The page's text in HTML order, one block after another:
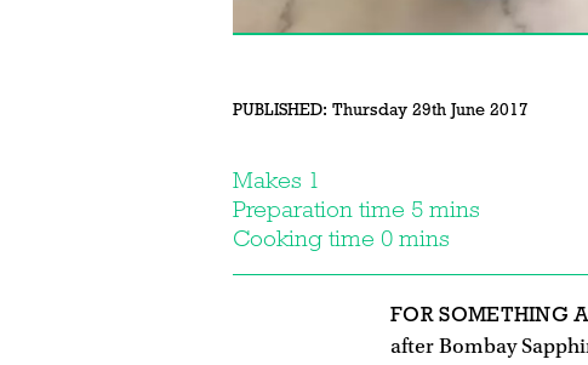
PUBLISHED: Thursday 29th June 2017
Makes 1
Preparation time 5 mins
Cooking time 0 mins
FOR SOMETHING A
after Bombay